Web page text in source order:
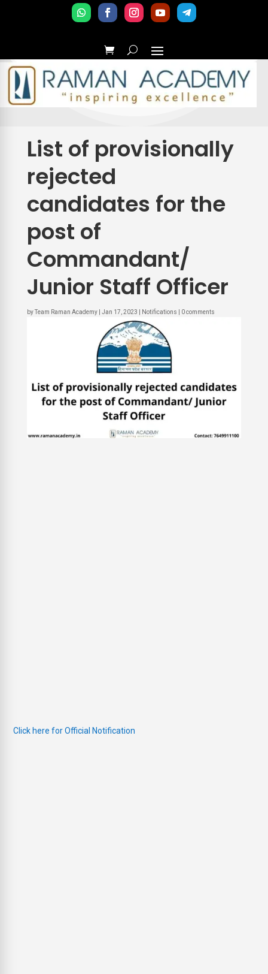
List of provisionally
rejected
candidates for the
post of
Commandant/
Junior Staff Officer
byTeam Raman Academy| Jan 17, 2023 Notifications 0 comments
Click here for Official Notification